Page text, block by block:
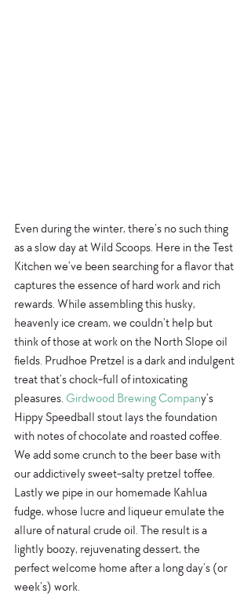
​​Even during the winter, there’s no such thing
as a slow day at Wild Scoops. Here in the Test
Kitchen we’ve been searching for a flavor that
captures the essence of hard work and rich
rewards. While assembling this husky,
heavenly ice cream, we couldn’t help but
think of those at work on the North Slope oil
fields. Prudhoe Pretzel is a dark and indulgent
treat that’s chock-full of intoxicating
pleasures. Girdwood Brewing Company’s
Hippy Speedball stout lays the foundation
with notes of chocolate and roasted coffee.
We add some crunch to the beer base with
our addictively sweet-salty pretzel toffee.
Lastly we pipe in our homemade Kahlua
fudge, whose lucre and liqueur emulate the
allure of natural crude oil. The result is a
lightly boozy, rejuvenating dessert, the
perfect welcome home after a long day’s (or
week’s) work.